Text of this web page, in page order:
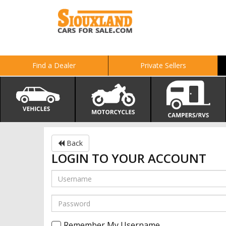
Find a Dealer Private Sellers
Back
LOGIN TO YOUR ACCOUNT